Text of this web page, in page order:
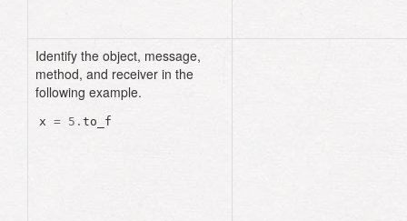
Identify the object, message,
method, and receiver in the
following example.
x = 5 . to_f